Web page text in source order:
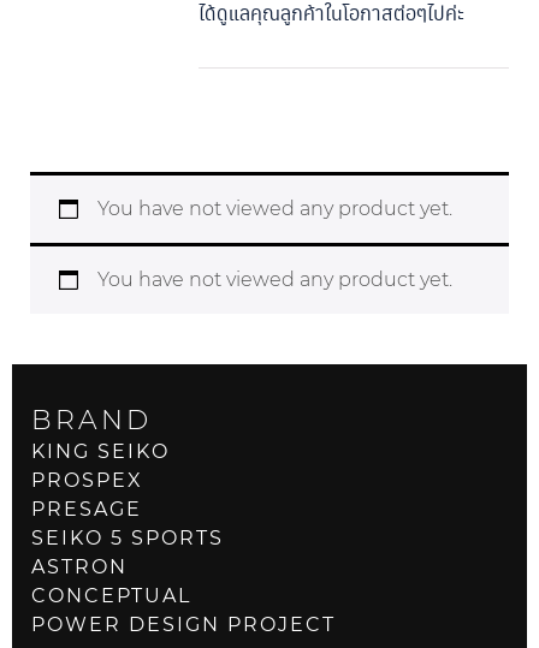
ได้ดูแลคุณลูกค้าในโอกาสต่อๆไปค่ะ
You have not viewed any product yet.
You have not viewed any product yet.
BRAND
KING SEIKO
PROSPEX
PRESAGE
SEIKO 5 SPORTS
ASTRON
CONCEPTUAL
POWER DESIGN PROJECT